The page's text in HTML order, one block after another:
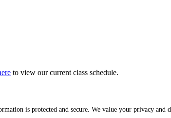
to view our current class schedule.
is protected and secure. We value your privacy